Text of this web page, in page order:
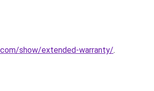
show/extended-warranty/.